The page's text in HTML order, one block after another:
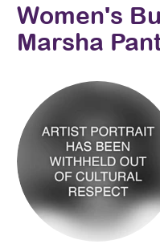
Women's
Marsha